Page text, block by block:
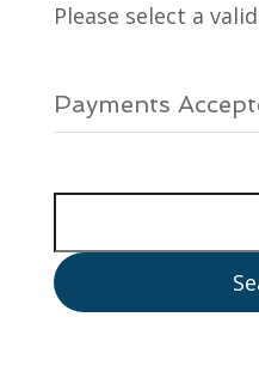
Please select a
Payments